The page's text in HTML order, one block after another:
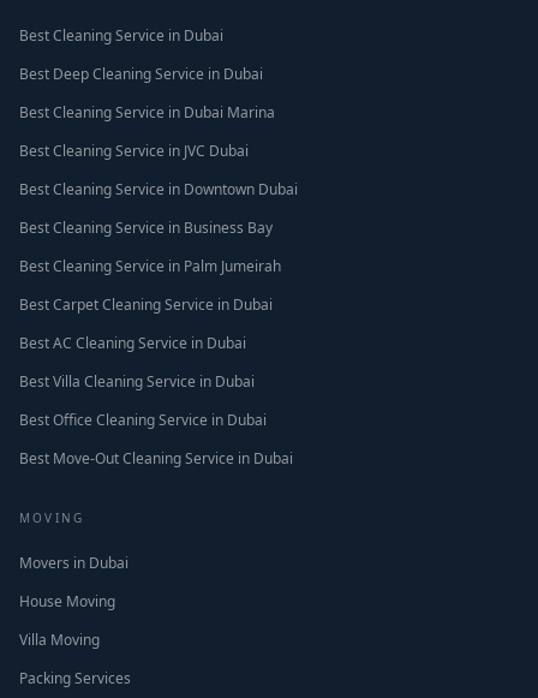
Best Cleaning Service in Dubai
Best Deep Cleaning Service in Dubai
Best Cleaning Service in Dubai Marina
Best Cleaning Service in JVC Dubai
Best Cleaning Service in Downtown Dubai
Best Cleaning Service in Business Bay
Best Cleaning Service in Palm Jumeirah
Best Carpet Cleaning Service in Dubai
Best AC Cleaning Service in Dubai
Best Villa Cleaning Service in Dubai
Best Office Cleaning Service in Dubai
Best Move-Out Cleaning Service in Dubai
MOVING
Movers in Dubai
House Moving
Villa Moving
Packing Services